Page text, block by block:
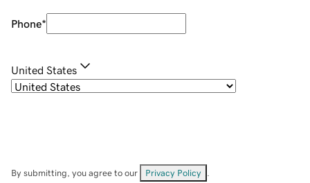
Phone*
United States
By submitting, you agree to our Privacy Policy